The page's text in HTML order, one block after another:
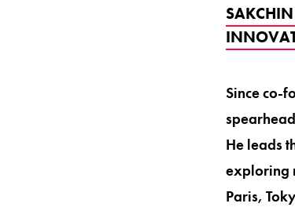
Since co-
He leads
exploring
Paris,